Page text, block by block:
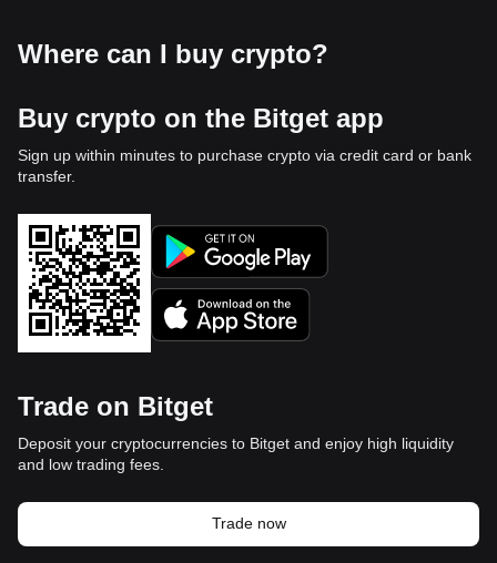
Where can I buy crypto?
Buy crypto on the Bitget app
Sign up within minutes to purchase crypto via credit card or bank
transfer.
Trade on Bitget
Deposit your cryptocurrencies to Bitget and enjoy high liquidity
and low trading fees.
Trade now